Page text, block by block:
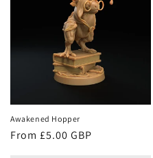
n
:
Awakened Hopper
Regular
From £5.00 GBP